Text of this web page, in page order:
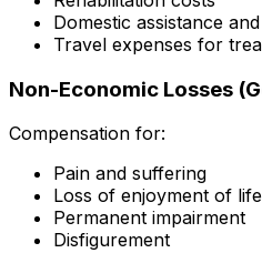
Domestic assistance
Travel expenses for
Non-Economic Losses
Compensation for:
Pain and suffering
Loss of enjoyment of life
Permanent impairment
Disfigurement